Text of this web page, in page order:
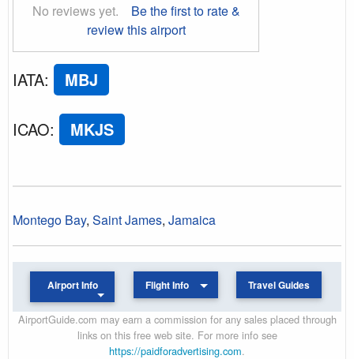
No reviews yet.
Be the first to rate &
review this airport
IATA: MBJ
ICAO: MKJS
Montego Bay, Saint James, Jamaica
Airport Info Flight Info Travel Guides
AirportGuide.com may earn a commission for any sales placed through
links on this free web site. For more info see
https://paidforadvertising.com.